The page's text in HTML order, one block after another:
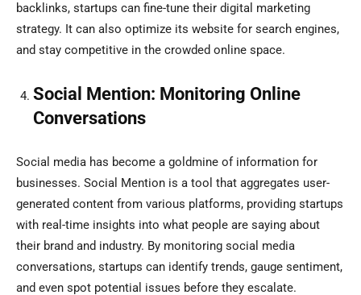
backlinks, startups can fine-tune their digital marketing
strategy. It can also optimize its website for search engines,
and stay competitive in the crowded online space.
Social Mention: Monitoring Online
Conversations
Social media has become a goldmine of information for
businesses. Social Mention is a tool that aggregates user-
generated content from various platforms, providing startups
with real-time insights into what people are saying about
their brand and industry. By monitoring social media
conversations, startups can identify trends, gauge sentiment,
and even spot potential issues before they escalate.